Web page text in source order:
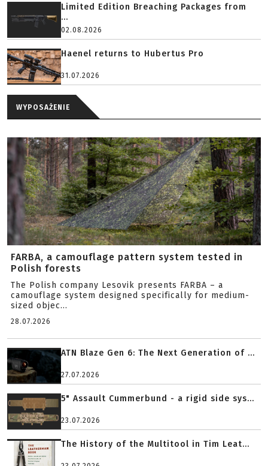
Limited Edition Breaching Packages from
...
02.08.2026
Haenel returns to Hubertus Pro
31.07.2026
WYPOSAŻENIE
FARBA, a camouflage pattern system tested in
Polish forests
The Polish company Lesovik presents FARBA – a
camouflage system designed specifically for medium-
sized objec...
28.07.2026
ATN Blaze Gen 6: The Next Generation of ...
27.07.2026
5" Assault Cummerbund - a rigid side sys...
23.07.2026
The History of the Multitool in Tim Leat...